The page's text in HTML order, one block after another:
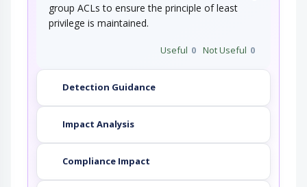
group ACLs to ensure the principle of least
privilege is maintained.
Useful 0 Not Useful 0
Detection Guidance
Impact Analysis
Compliance Impact